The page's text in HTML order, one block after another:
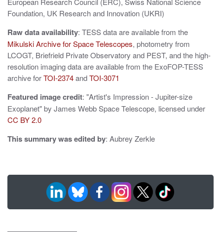
Foundation, UK Research and Innovation (UKRI)
Raw data availability: TESS data are available from the
Mikulski Archive for Space Telescopes, photometry from
LCOGT, Briefrield Private Observatory and PEST, and the high-
resolution imaging data are available from the ExoFOP-TESS
archive forTOI-2374andTOI-3071
Featured image credit: "Artist's Impression - Jupiter-size
Exoplanet" by James Webb Space Telescope, licensed under
CC BY 2.0
This summary was edited by: Aubrey Zerkle